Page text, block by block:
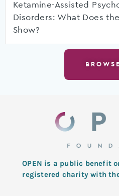
Ketamine-Assisted
Disorders: What Does
Show?
OPEN is a public benefit
registered charity with